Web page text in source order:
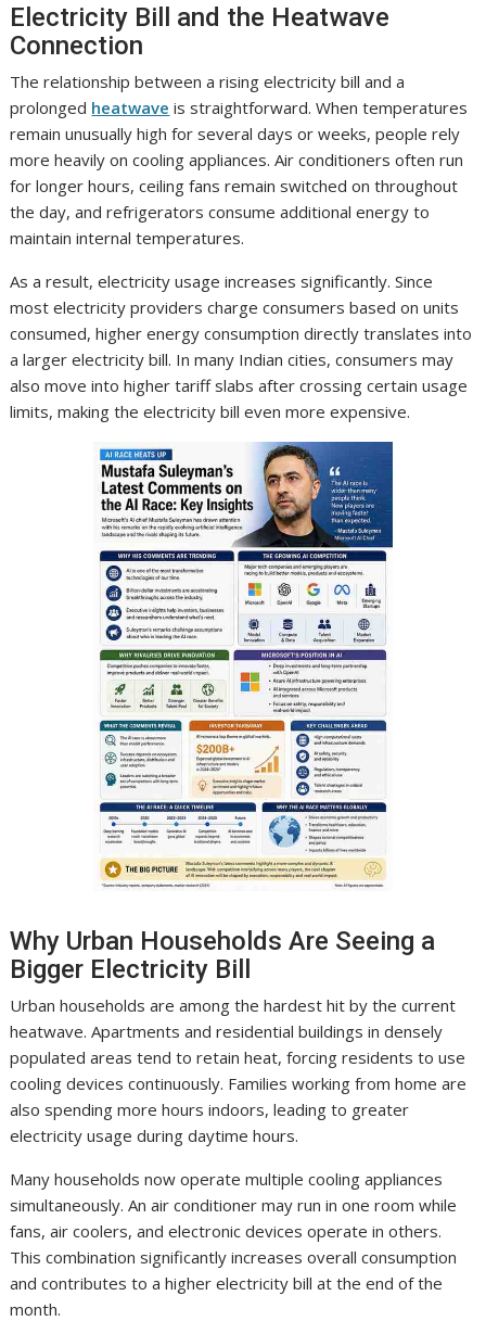
Electricity Bill and the Heatwave
Connection
The relationship between a rising electricity bill and a
prolonged heatwave is straightforward. When temperatures
remain unusually high for several days or weeks, people rely
more heavily on cooling appliances. Air conditioners often run
for longer hours, ceiling fans remain switched on throughout
the day, and refrigerators consume additional energy to
maintain internal temperatures.
As a result, electricity usage increases significantly. Since
most electricity providers charge consumers based on units
consumed, higher energy consumption directly translates into
a larger electricity bill. In many Indian cities, consumers may
also move into higher tariff slabs after crossing certain usage
limits, making the electricity bill even more expensive.
Why Urban Households Are Seeing a
Bigger Electricity Bill
Urban households are among the hardest hit by the current
heatwave. Apartments and residential buildings in densely
populated areas tend to retain heat, forcing residents to use
cooling devices continuously. Families working from home are
also spending more hours indoors, leading to greater
electricity usage during daytime hours.
Many households now operate multiple cooling appliances
simultaneously. An air conditioner may run in one room while
fans, air coolers, and electronic devices operate in others.
This combination significantly increases overall consumption
and contributes to a higher electricity bill at the end of the
month.